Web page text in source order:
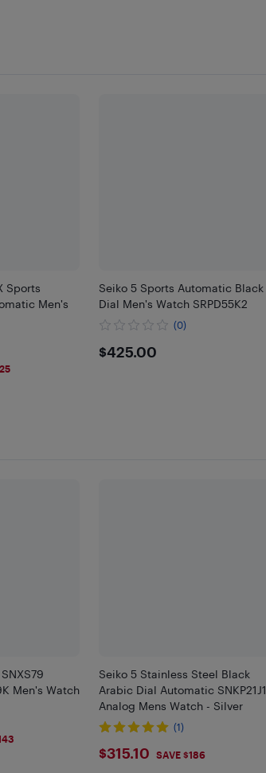
Sports
Men's
Seiko 5 Sports Automatic Black
Dial Men's Watch SRPD55K2
(0)
$425
$425.00
Men's Watch
Seiko 5 Stainless Steel Black
Arabic Dial Automatic SNKP21J1
Analog Mens Watch - Silver
(1)
$315.1
$315.10 SAVE $186